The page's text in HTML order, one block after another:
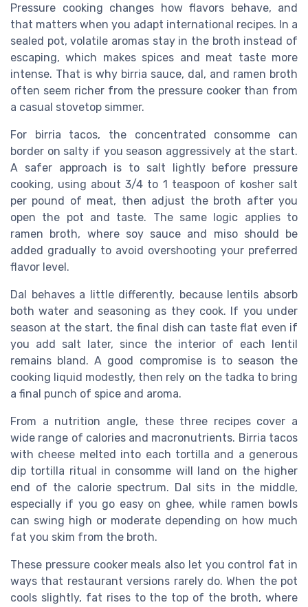
Pressure cooking changes how flavors behave, and
that matters when you adapt international recipes. In a
sealed pot, volatile aromas stay in the broth instead of
escaping, which makes spices and meat taste more
intense. That is why birria sauce, dal, and ramen broth
often seem richer from the pressure cooker than from
a casual stovetop simmer.
For birria tacos, the concentrated consomme can
border on salty if you season aggressively at the start.
A safer approach is to salt lightly before pressure
cooking, using about 3/4 to 1 teaspoon of kosher salt
per pound of meat, then adjust the broth after you
open the pot and taste. The same logic applies to
ramen broth, where soy sauce and miso should be
added gradually to avoid overshooting your preferred
flavor level.
Dal behaves a little differently, because lentils absorb
both water and seasoning as they cook. If you under
season at the start, the final dish can taste flat even if
you add salt later, since the interior of each lentil
remains bland. A good compromise is to season the
cooking liquid modestly, then rely on the tadka to bring
a final punch of spice and aroma.
From a nutrition angle, these three recipes cover a
wide range of calories and macronutrients. Birria tacos
with cheese melted into each tortilla and a generous
dip tortilla ritual in consomme will land on the higher
end of the calorie spectrum. Dal sits in the middle,
especially if you go easy on ghee, while ramen bowls
can swing high or moderate depending on how much
fat you skim from the broth.
These pressure cooker meals also let you control fat in
ways that restaurant versions rarely do. When the pot
cools slightly, fat rises to the top of the broth, where